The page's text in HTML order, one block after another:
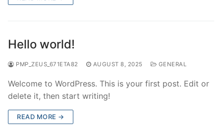
Hello world!
PMP_ZEUS_671ETA82 AUGUST 8, 2025 GENERAL
Welcome to WordPress. This is your first post. Edit or
delete it, then start writing!
READ MORE →